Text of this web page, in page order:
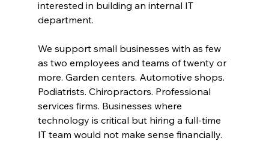
interested in building an internal IT
department.
We support small businesses with as few
as two employees and teams of twenty or
more. Garden centers. Automotive shops.
Podiatrists. Chiropractors. Professional
services firms. Businesses where
technology is critical but hiring a full-time
IT team would not make sense financially.